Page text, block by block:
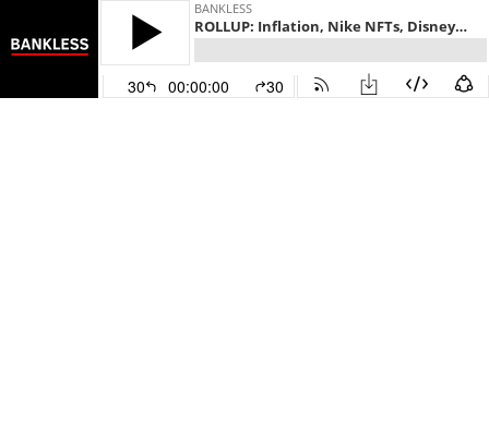
BANKLESS
ROLLUP: Inflation, Nike NFTs, Disney & Marvel IMX, CryptoPunk Sale, Ledger Debit Card
30 00:00:00 30